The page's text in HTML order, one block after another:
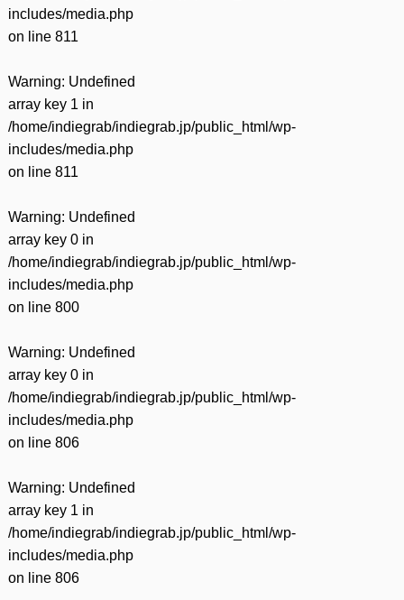
includes/media.php
on line 811
Warning: Undefined
array key 1 in
/home/indiegrab/indiegrab.jp/public_html/wp-
includes/media.php
on line 811
Warning: Undefined
array key 0 in
/home/indiegrab/indiegrab.jp/public_html/wp-
includes/media.php
on line 800
Warning: Undefined
array key 0 in
/home/indiegrab/indiegrab.jp/public_html/wp-
includes/media.php
on line 806
Warning: Undefined
array key 1 in
/home/indiegrab/indiegrab.jp/public_html/wp-
includes/media.php
on line 806